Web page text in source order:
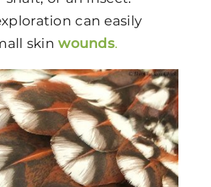
can easily
skinwounds.